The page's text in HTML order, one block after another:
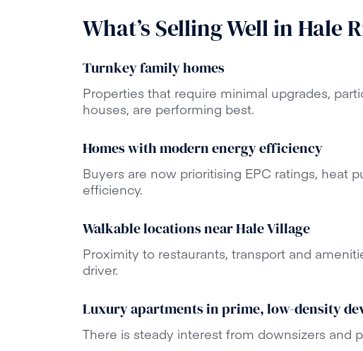
What’s Selling Well in Hale
Turnkey family homes
Properties that require minimal upgrades,
houses, are performing best.
Homes with modern energy efficiency
Buyers are now prioritising EPC ratings, heat
efficiency.
Walkable locations near Hale Village
Proximity to restaurants, transport and
driver.
Luxury apartments in prime, low-density
There is steady interest from downsizers and